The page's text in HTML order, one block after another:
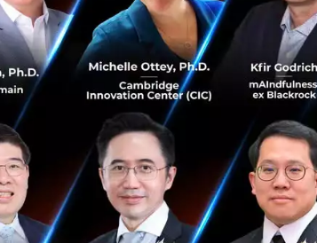
designers, makers in Shenzhen, China: if your
are to code, design, build and hack things
way; if you want to have fun with someone like
7, 2018
Techsauce Team
ShenZhen Hackathon techcrunch
Shenzhen: Navigating the